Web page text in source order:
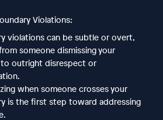
Violations:
violations can be subtle or overt,
someone dismissing your
to outright disrespect or
when someone crosses your
is the first step toward addressing